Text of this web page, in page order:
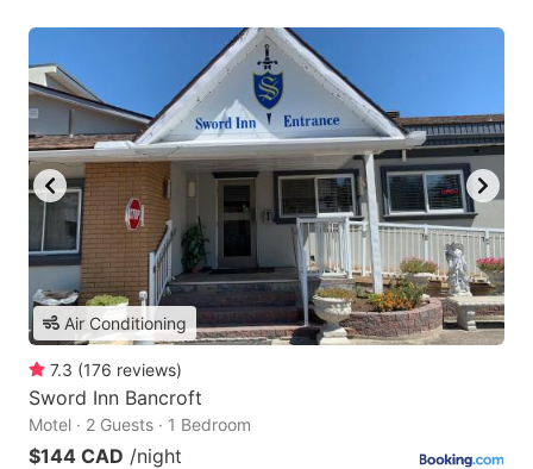
Air Conditioning
7.3 (176 reviews)
Sword Inn Bancroft
Motel · 2 Guests · 1 Bedroom
$144 CAD /night